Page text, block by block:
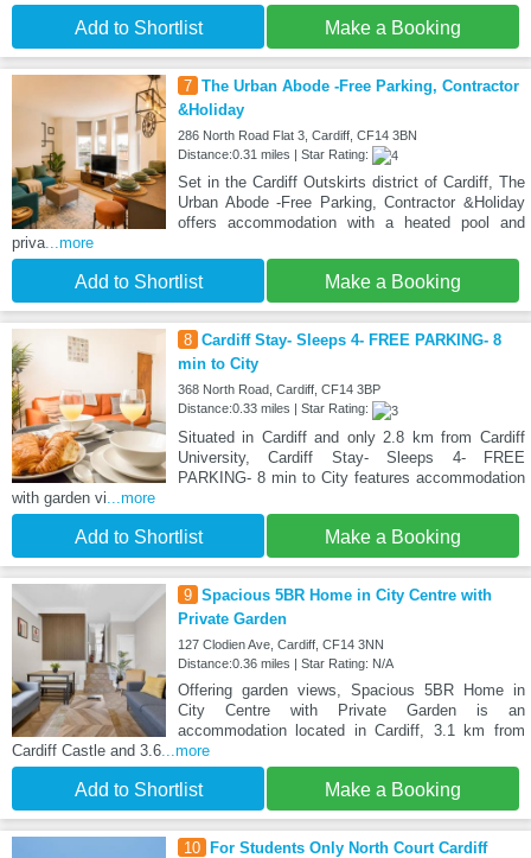
Add to Shortlist Make a Booking
7 The Urban Abode -Free Parking, Contractor
&Holiday
286 North Road Flat 3, Cardiff, CF14 3BN
Distance:0.31 miles | Star Rating:
Set in the Cardiff Outskirts district of Cardiff, The
Urban Abode -Free Parking, Contractor &Holiday
offers accommodation with a heated pool and
priva...more
Add to Shortlist Make a Booking
8 Cardiff Stay- Sleeps 4- FREE PARKING- 8
min to City
368 North Road, Cardiff, CF14 3BP
Distance:0.33 miles | Star Rating:
Situated in Cardiff and only 2.8 km from Cardiff
University, Cardiff Stay- Sleeps 4- FREE
PARKING- 8 min to City features accommodation
with garden vi ...more
Add to Shortlist Make a Booking
9 Spacious 5BR Home in City Centre with
Private Garden
127 Clodien Ave, Cardiff, CF14 3NN
Distance:0.36 miles | Star Rating: N/A
Offering garden views, Spacious 5BR Home in
City Centre with Private Garden is an
accommodation located in Cardiff, 3.1 km from
Cardiff Castle and 3.6 ...more
Add to Shortlist Make a Booking
10 For Students Only North Court Cardiff